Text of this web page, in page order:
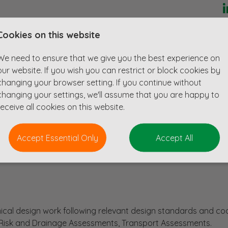
in civil, structural and infrastructure disciplines for
on projects ranging from under £1m to over £200m.
to detailed design for the residential and education
and leisure sectors.
design work following relevant design standards and
and Drainage Assessments, Transport Assessments.
on this website
need to ensure that we give you the best experience on
website. If you wish you can restrict or block cookies by
your browser setting. If you continue without
your settings, we'll assume that you are happy to
all cookies on this website.
Accept Essential Only Accept All